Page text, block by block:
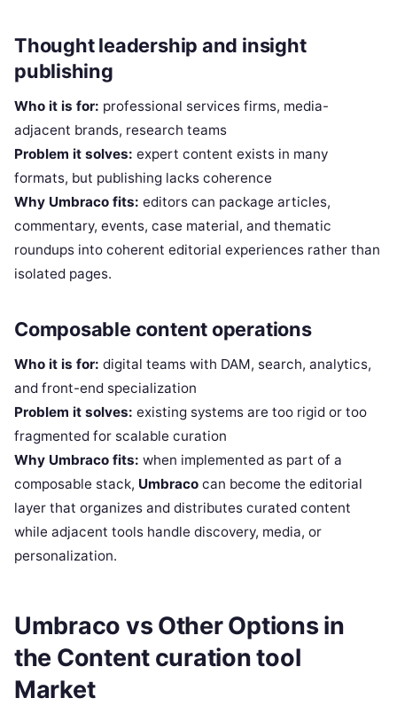
Thought leadership and insight
publishing
Who it is for: professional services firms, media-
adjacent brands, research teams
Problem it solves: expert content exists in many
formats, but publishing lacks coherence
Why Umbraco fits: editors can package articles,
commentary, events, case material, and thematic
roundups into coherent editorial experiences rather than
isolated pages.
Composable content operations
Who it is for: digital teams with DAM, search, analytics,
and front-end specialization
Problem it solves: existing systems are too rigid or too
fragmented for scalable curation
Why Umbraco fits: when implemented as part of a
composable stack, Umbraco can become the editorial
layer that organizes and distributes curated content
while adjacent tools handle discovery, media, or
personalization.
Umbraco vs Other Options in
the Content curation tool
Market